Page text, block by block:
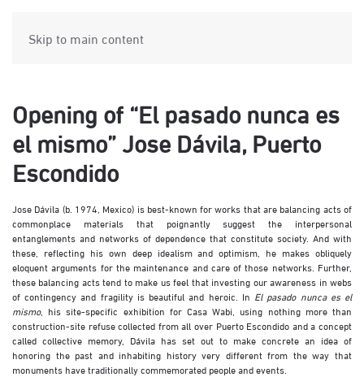
Skip to main content
Opening of “El pasado nunca es
el mismo” Jose Dávila, Puerto
Escondido
Jose Dávila (b. 1974, Mexico) is best-known for works that are balancing acts of
commonplace materials that poignantly suggest the interpersonal
entanglements and networks of dependence that constitute society. And with
these, reflecting his own deep idealism and optimism, he makes obliquely
eloquent arguments for the maintenance and care of those networks. Further,
these balancing acts tend to make us feel that investing our awareness in webs
of contingency and fragility is beautiful and heroic. In El pasado nunca es el
mismo, his site-specific exhibition for Casa Wabi, using nothing more than
construction-site refuse collected from all over Puerto Escondido and a concept
called collective memory, Dávila has set out to make concrete an idea of
honoring the past and inhabiting history very different from the way that
monuments have traditionally commemorated people and events.